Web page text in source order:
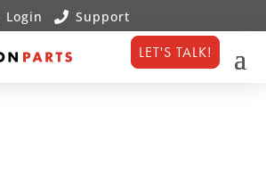
LET'S TALK!